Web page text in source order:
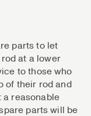
parts to let
at a lower
to those who
of their rod and
a reasonable
parts will be